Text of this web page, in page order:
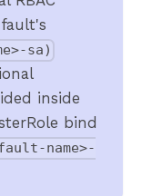
sa)
inside
bind
name>-